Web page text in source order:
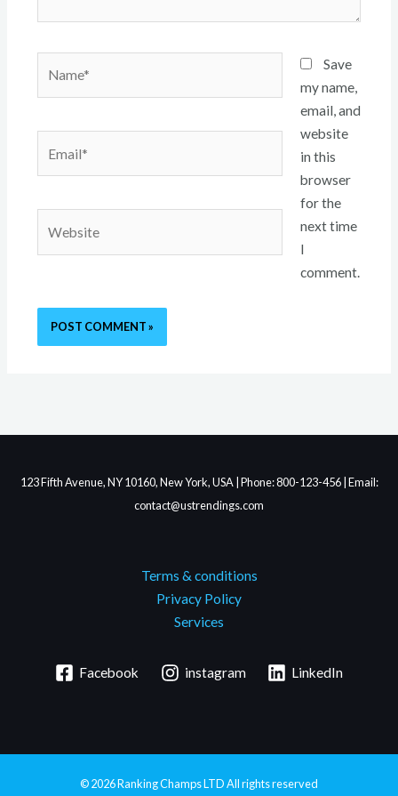
Save
my name,
email, and
website
in this
browser
for the
next time
I
comment.
123 Fifth Avenue, NY 10160, New York, USA | Phone: 800-123-456 | Email:
contact@ustrendings.com
Terms & conditions
Privacy Policy
Services
Facebook instagram LinkedIn
© 2026Ranking Champs LTDAll rights reserved